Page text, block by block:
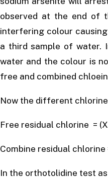
observed at the end of
interfering colour
a third sample of water.
water and the colour is
free and combined
Now the different
Free residual chlorine =
Combine residual chlorine
In the orthotolidine test